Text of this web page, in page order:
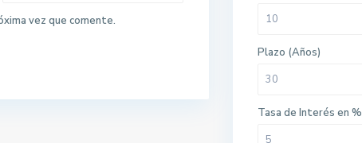
vez que comente.
Plazo (Años)
Tasa de Interés en %